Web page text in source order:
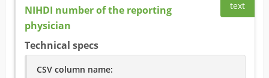
text
NIHDI number of the reporting
physician
Technical specs
CSV column name: